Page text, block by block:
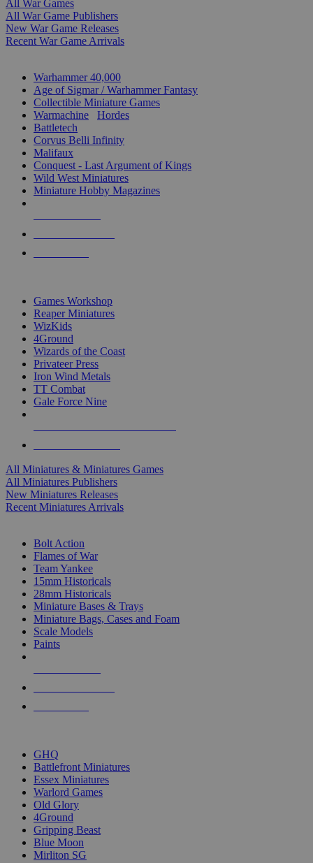
All War Games
All War Game Publishers
New War Game Releases
Recent War Game Arrivals
Warhammer 40,000
Age of Sigmar / Warhammer Fantasy
Collectible Miniature Games
Warmachine
Hordes
Battletech
Corvus Belli Infinity
Malifaux
Conquest - Last Argument of Kings
Wild West Miniatures
Miniature Hobby Magazines
Games Workshop
Reaper Miniatures
WizKids
4Ground
Wizards of the Coast
Privateer Press
Iron Wind Metals
TT Combat
Gale Force Nine
All Miniatures & Miniatures Games
All Miniatures Publishers
New Miniatures Releases
Recent Miniatures Arrivals
Bolt Action
Flames of War
Team Yankee
15mm Historicals
28mm Historicals
Miniature Bases & Trays
Miniature Bags, Cases and Foam
Scale Models
Paints
GHQ
Battlefront Miniatures
Essex Miniatures
Warlord Games
Old Glory
4Ground
Gripping Beast
Blue Moon
Mirliton SG